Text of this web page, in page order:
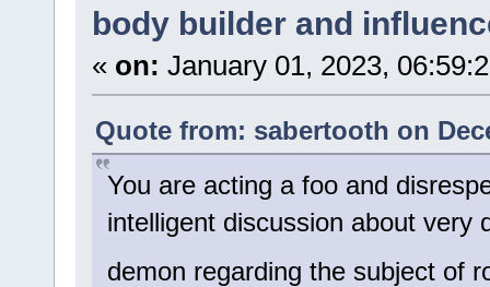
body builder and
« on: January 01, 2023,
Quote from: sabertooth on
You are acting a foo and
intelligent discussion about very
demon regarding the subject of